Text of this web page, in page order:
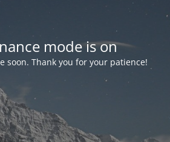
mode is on
soon. Thank you for your patience!